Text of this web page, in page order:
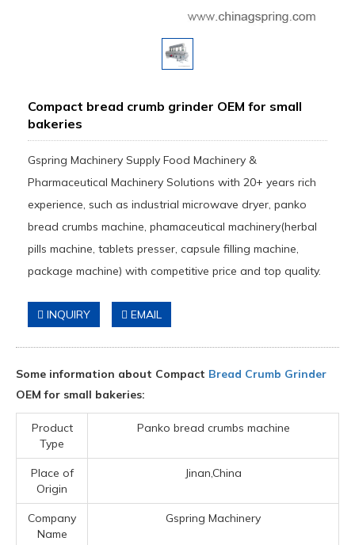
Compact bread crumb grinder OEM for small
bakeries
Gspring Machinery Supply Food Machinery &
Pharmaceutical Machinery Solutions with 20+ years rich
experience, such as industrial microwave dryer, panko
bread crumbs machine, phamaceutical machinery(herbal
pills machine, tablets presser, capsule filling machine,
package machine) with competitive price and top quality.
INQUIRY EMAIL
Some information about Compact Bread Crumb Grinder
OEM for small bakeries:
Product
Type
Panko bread crumbs machine
Place of
Origin
Jinan,China
Company
Name
Gspring Machinery